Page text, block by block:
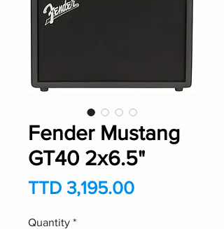
Fender Mustang
GT40 2x6.5"
TTD 3,195.00Price
Quantity *